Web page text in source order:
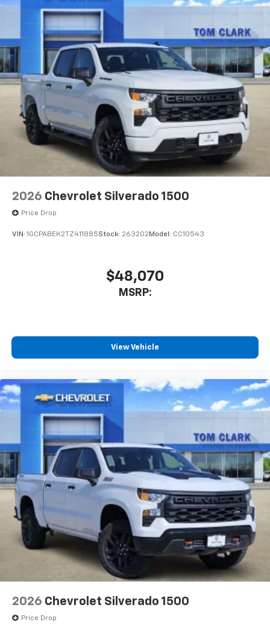
devices for compatible phones
Voice command pass-through to phone for
compatible phones
Wireless Apple CarPlay™ capability for
compatible phones
Wireless Android Auto™ capability for
compatible phones4
Use, control and manage select smartphone
apps through the Infotainment system
2026 Chevrolet Silverado 1500
Price Drop
VIN: 1GCPABEK2TZ411885Stock: 263202 Model: CC10543
$48,070
MSRP:
View Vehicle
2026 Chevrolet Silverado 1500
Price Drop